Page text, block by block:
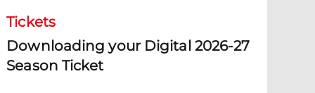
Tickets
Downloading your Digital 2026-27
Season Ticket